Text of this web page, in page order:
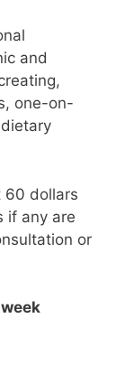
and
one-on-
60 dollars
if any are
or